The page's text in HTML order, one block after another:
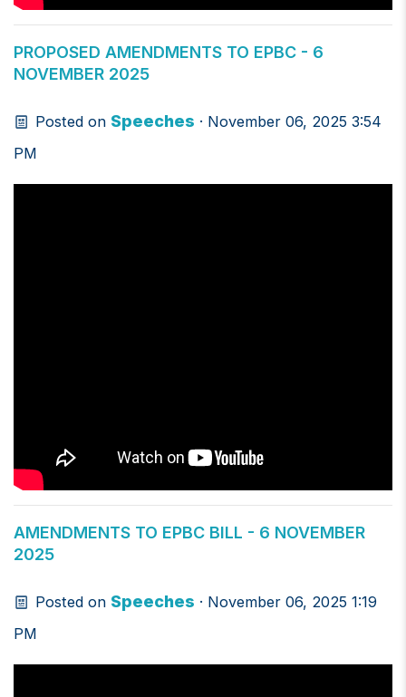
PROPOSED AMENDMENTS TO EPBC - 6
NOVEMBER 2025
Posted on Speeches · November 06, 2025 3:54
PM
AMENDMENTS TO EPBC BILL - 6 NOVEMBER
2025
Posted on Speeches · November 06, 2025 1:19
PM